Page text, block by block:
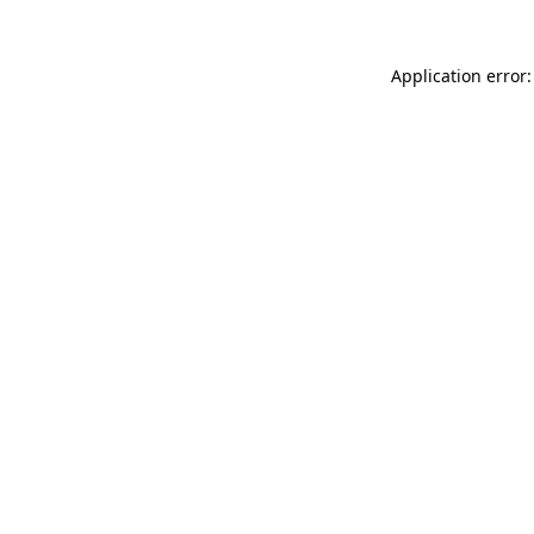
Application